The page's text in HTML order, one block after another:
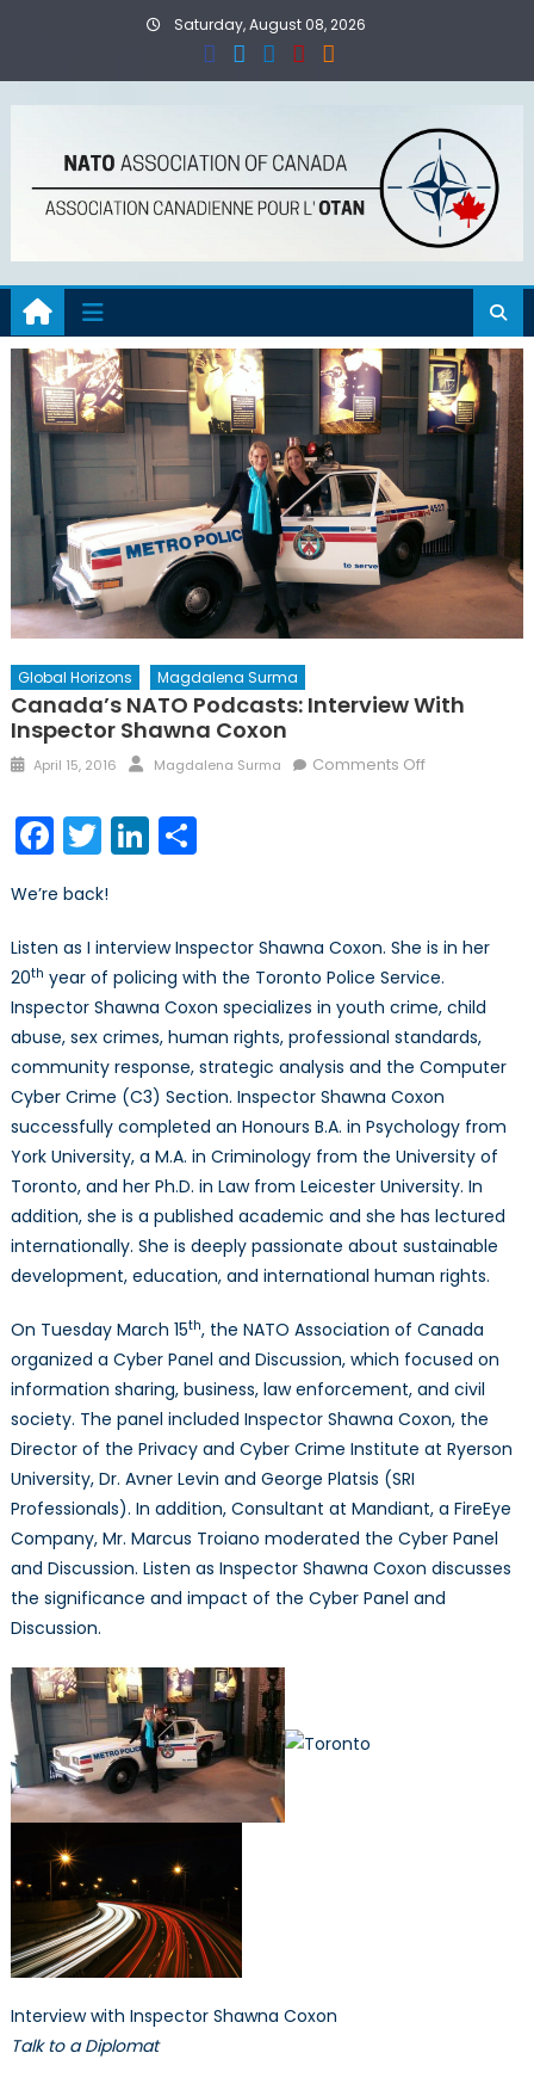
Saturday, August 08, 2026
Global Horizons Magdalena Surma
Canada’s NATO Podcasts: Interview With
Inspector Shawna Coxon
Posted
April 15, 2016 Author
Magdalena Surma Comments Offon
Shawna
Coxon
Facebook
TwitterLinkedIn
Share
We’re back!
Listen as I interview Inspector Shawna Coxon. She is in her
20th year of policing with the Toronto Police Service.
Inspector Shawna Coxon specializes in youth crime, child
abuse, sex crimes, human rights, professional standards,
community response, strategic analysis and the Computer
Cyber Crime (C3) Section. Inspector Shawna Coxon
successfully completed an Honours B.A. in Psychology from
York University, a M.A. in Criminology from the University of
Toronto, and her Ph.D. in Law from Leicester University. In
addition, she is a published academic and she has lectured
internationally. She is deeply passionate about sustainable
development, education, and international human rights.
On Tuesday March 15th, the NATO Association of Canada
organized a Cyber Panel and Discussion, which focused on
information sharing, business, law enforcement, and civil
society. The panel included Inspector Shawna Coxon, the
Director of the Privacy and Cyber Crime Institute at Ryerson
University, Dr. Avner Levin and George Platsis (SRI
Professionals). In addition, Consultant at Mandiant, a FireEye
Company, Mr. Marcus Troiano moderated the Cyber Panel
and Discussion. Listen as Inspector Shawna Coxon discusses
the significance and impact of the Cyber Panel and
Discussion.
Interview with Inspector Shawna Coxon
Talk to a Diplomat